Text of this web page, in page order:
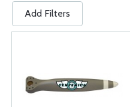
Add Filters